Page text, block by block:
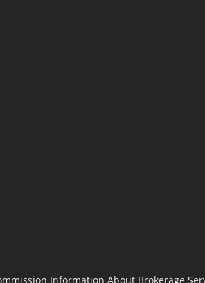
Information About Brokerage